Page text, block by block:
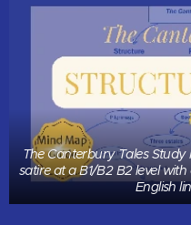
The Canterbury Tales
satire at a B1/B2 B2 level
English